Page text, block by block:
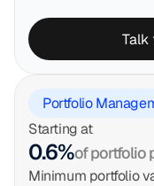
Talk
Portfolio
Starting at
0.6%of portfolio
Minimum portfolio